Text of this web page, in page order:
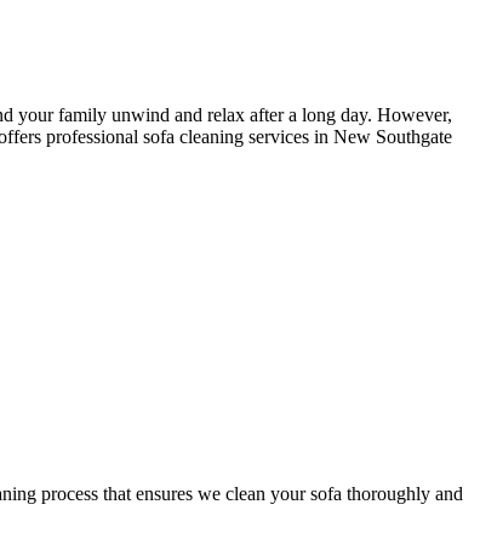
your family unwind and relax after a long day. However,
professional sofa cleaning services in New Southgate
process that ensures we clean your sofa thoroughly and